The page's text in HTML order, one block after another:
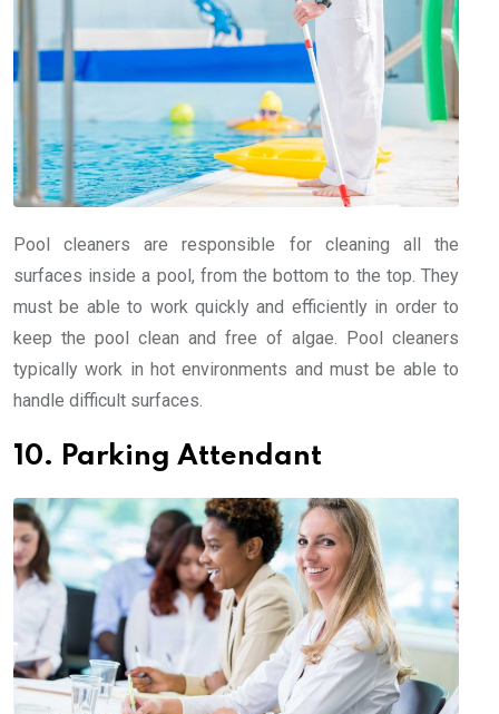
Pool cleaners are responsible for cleaning all the
surfaces inside a pool, from the bottom to the top. They
must be able to work quickly and efficiently in order to
keep the pool clean and free of algae. Pool cleaners
typically work in hot environments and must be able to
handle difficult surfaces.
10. Parking Attendant